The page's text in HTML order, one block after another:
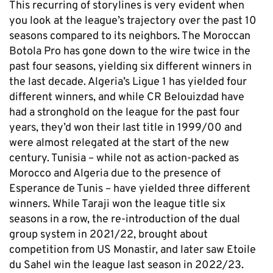
This recurring of storylines is very evident when
you look at the league’s trajectory over the past 10
seasons compared to its neighbors. The Moroccan
Botola Pro has gone down to the wire twice in the
past four seasons, yielding six different winners in
the last decade. Algeria’s Ligue 1 has yielded four
different winners, and while CR Belouizdad have
had a stronghold on the league for the past four
years, they’d won their last title in 1999/00 and
were almost relegated at the start of the new
century. Tunisia – while not as action-packed as
Morocco and Algeria due to the presence of
Esperance de Tunis – have yielded three different
winners. While Taraji won the league title six
seasons in a row, the re-introduction of the dual
group system in 2021/22, brought about
competition from US Monastir, and later saw Etoile
du Sahel win the league last season in 2022/23.